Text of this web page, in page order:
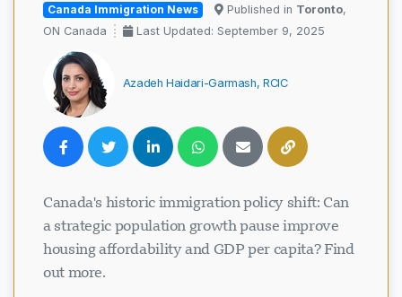
Canada Immigration News Published in Toronto,
ON Canada
Last Updated: September 9, 2025
Azadeh Haidari-Garmash, RCIC
Canada's historic immigration policy shift: Can
a strategic population growth pause improve
housing affordability and GDP per capita? Find
out more.